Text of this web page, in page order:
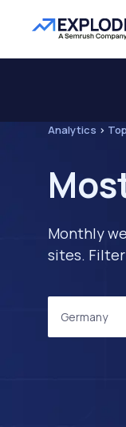
Analytics >
Monthly
sites.
Germany